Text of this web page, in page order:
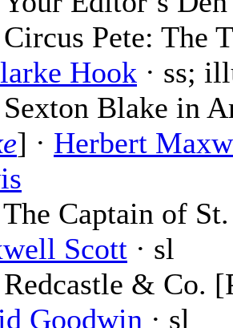
Circus Pete: The
Hook · ss;
Sexton Blake in
] · Herbert
The Captain of
Scott · sl
Redcastle & Co.
Goodwin · sl